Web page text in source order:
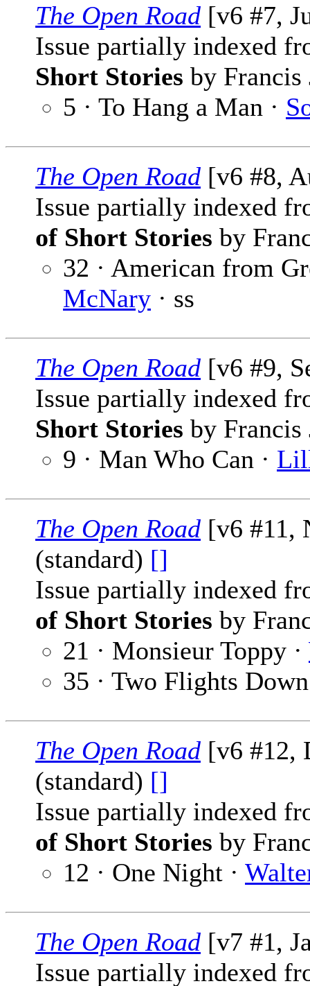
The Open Road [v6 #7,
Issue partially indexed
Short Stories by Francis
5 · To Hang a Man ·
The Open Road [v6 #8,
Issue partially indexed
of Short Stories by
32 · American from
McNary · ss
The Open Road [v6 #9,
Issue partially indexed
Short Stories by Francis
9 · Man Who Can ·
The Open Road [v6 #11,
(standard) []
Issue partially indexed
of Short Stories by
21 · Monsieur Toppy ·
35 · Two Flights
The Open Road [v6 #12,
(standard) []
Issue partially indexed
of Short Stories by
12 · One Night ·
The Open Road [v7 #1,
Issue partially indexed